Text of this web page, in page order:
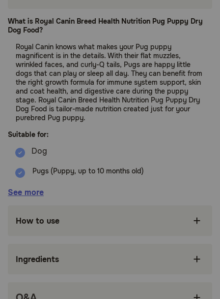
What is Royal Canin Breed Health Nutrition Pug Puppy Dry
Dog Food?
Royal Canin knows what makes your Pug puppy
magnificent is in the details. With their flat muzzles,
wrinkled faces, and curly-Q tails, Pugs are happy little
dogs that can play or sleep all day. They can benefit from
the right growth formula for immune system support, skin
and coat health, and digestive care during the puppy
stage. Royal Canin Breed Health Nutrition Pug Puppy Dry
Dog Food is tailor-made nutrition created just for your
purebred Pug puppy.
Suitable for:
Pugs (Puppy, up to 10 months old)
Benefits:
Canin Pug Puppy Dry Dog Food is designed to
SPECIALIZED KIBBLE: Unique kibble design
See more
How to use
Ingredients